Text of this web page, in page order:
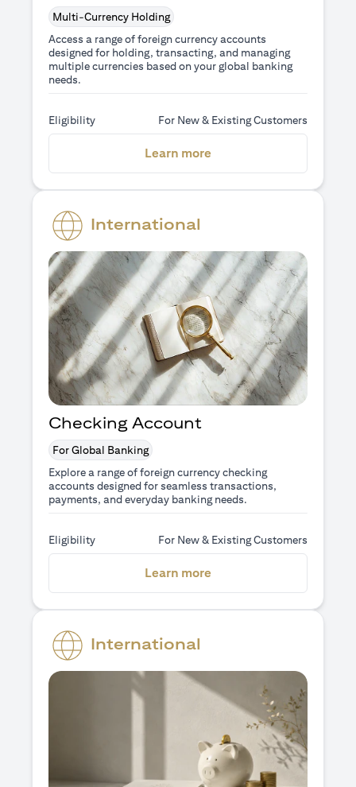
Multi-Currency Holding
Access a range of foreign currency accounts
designed for holding, transacting, and managing
multiple currencies based on your global banking
needs.
Eligibility For New & Existing Customers
Learn more
International
Checking Account
For Global Banking
Explore a range of foreign currency checking
accounts designed for seamless transactions,
payments, and everyday banking needs.
Eligibility For New & Existing Customers
Learn more
International